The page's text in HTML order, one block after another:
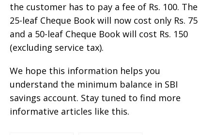
the customer has to pay a fee of Rs. 100. The
25-leaf Cheque Book will now cost only Rs. 75
and a 50-leaf Cheque Book will cost Rs. 150
(excluding service tax).
We hope this information helps you
understand the minimum balance in SBI
savings account. Stay tuned to find more
informative articles like this.